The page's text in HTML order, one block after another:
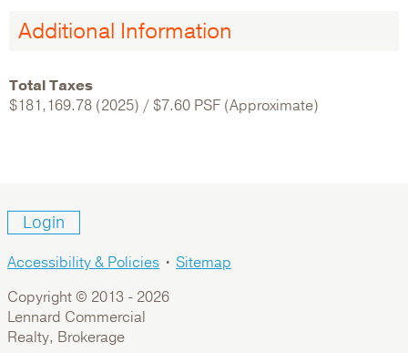
Additional Information
Total Taxes
$181,169.78 (2025) / $7.60 PSF (Approximate)
Login
Accessibility & Policies • Sitemap
Copyright © 2013 - 2026
Lennard Commercial
Realty, Brokerage